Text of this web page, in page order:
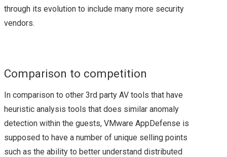
2018
VEXPERTS 2018
VMWARE VEXPERT
2019 & VSAN
VEXPERT 2019
through its evolution to include many more security
vendors.
Comparison to competition
In comparison to other 3rd party AV tools that have
heuristic analysis tools that does similar anomaly
detection within the guests, VMware AppDefense is
supposed to have a number of unique selling points
such as the ability to better understand distributed